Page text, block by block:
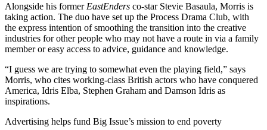
Alongside his former EastEnders co-star Stevie Basaula, Morris is
taking action. The duo have set up the Process Drama Club, with
the express intention of smoothing the transition into the creative
industries for other people who may not have a route in via a family
member or easy access to advice, guidance and knowledge.
“I guess we are trying to somewhat even the playing field,” says
Morris, who cites working-class British actors who have conquered
America, Idris Elba, Stephen Graham and Damson Idris as
inspirations.
Advertising helps fund Big Issue’s mission to end poverty